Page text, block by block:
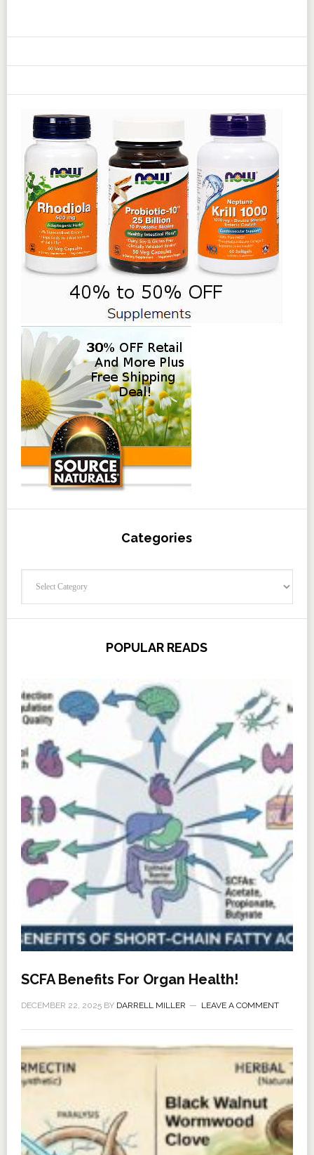
Categories
POPULAR READS
SCFA Benefits For Organ Health!
DECEMBER 22, 2025BY DARRELL MILLER LEAVE A COMMENT